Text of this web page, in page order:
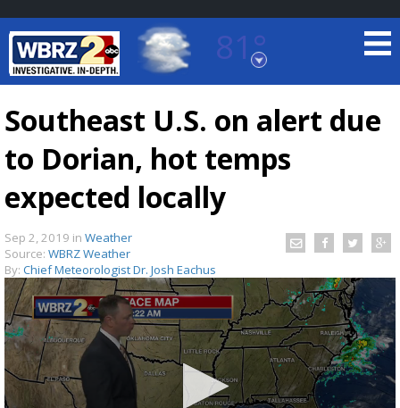
81°
Baton Rouge, Louisiana
TRUEVIEW LOCAL RADAR
Southeast U.S. on alert due
to Dorian, hot temps
expected locally
Sep 2, 2019 in Weather
Source: WBRZ Weather
By: Chief Meteorologist Dr. Josh Eachus